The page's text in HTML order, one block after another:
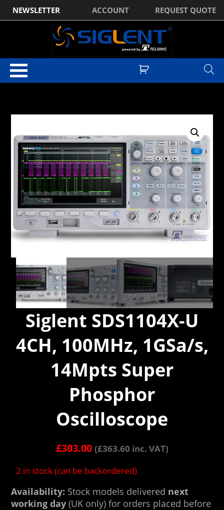
NEWSLETTER ACCOUNT REQUEST QUOTE
Siglent SDS1104X-U
4CH, 100MHz, 1GSa/s,
14Mpts Super
Phosphor
Oscilloscope
£303.00 (£363.60 inc. VAT)
2 in stock (can be backordered)
Availability: Stock models delivered next
working day (UK only) for orders placed before